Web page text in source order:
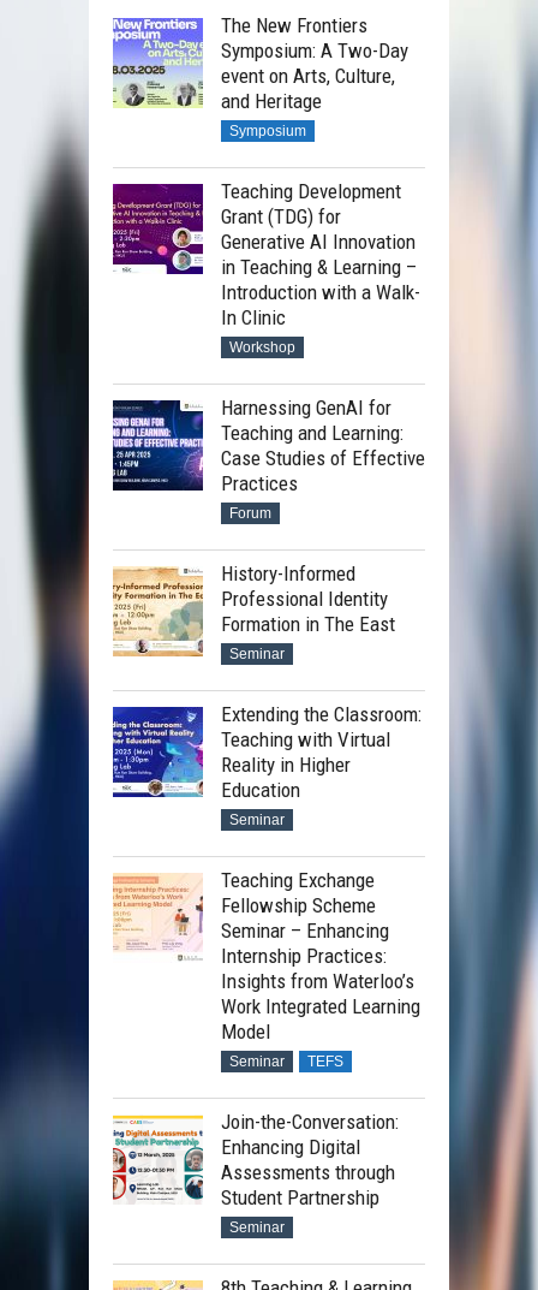
The New Frontiers
Symposium: A Two-Day
event on Arts, Culture,
and Heritage
Symposium
Teaching Development
Grant (TDG) for
Generative AI Innovation
in Teaching & Learning –
Introduction with a Walk-
In Clinic
Workshop
Harnessing GenAI for
Teaching and Learning:
Case Studies of Effective
Practices
Forum
History-Informed
Professional Identity
Formation in The East
Seminar
Extending the Classroom:
Teaching with Virtual
Reality in Higher
Education
Seminar
Teaching Exchange
Fellowship Scheme
Seminar – Enhancing
Internship Practices:
Insights from Waterloo’s
Work Integrated Learning
Model
Seminar TEFS
Join-the-Conversation:
Enhancing Digital
Assessments through
Student Partnership
Seminar